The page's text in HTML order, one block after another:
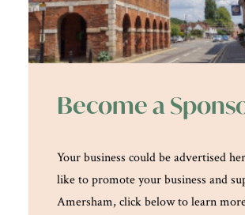
Become a
Your business could be advertised
like to promote your business and
Amersham, click below to learn